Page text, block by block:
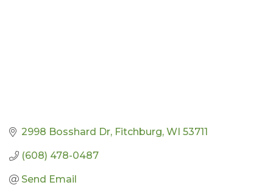
2998 Bosshard Dr Fitchburg WI 53711
(608) 478-0487
Send Email